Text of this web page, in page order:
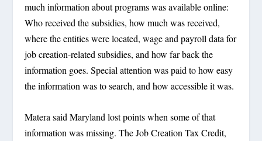
much information about programs was available online:
Who received the subsidies, how much was received,
where the entities were located, wage and payroll data for
job creation-related subsidies, and how far back the
information goes. Special attention was paid to how easy
the information was to search, and how accessible it was.
Matera said Maryland lost points when some of that
information was missing. The Job Creation Tax Credit,